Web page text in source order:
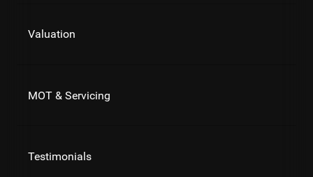
Valuation
MOT & Servicing
Testimonials